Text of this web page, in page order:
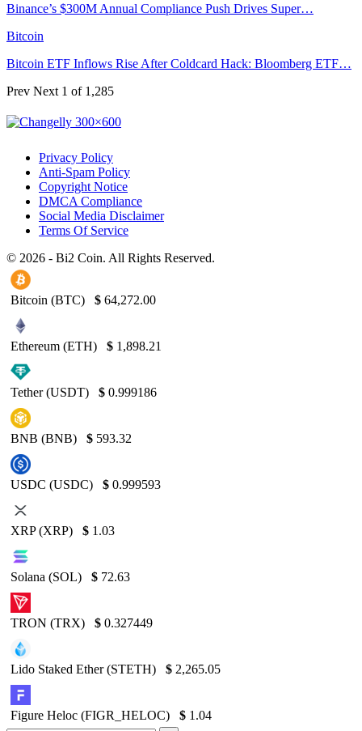
Binance’s $300M Annual Compliance Push Drives Super…
Bitcoin
Bitcoin ETF Inflows Rise After Coldcard Hack: Bloomberg ETF…
Prev Next 1 of 1,285
Privacy Policy
Anti-Spam Policy
Copyright Notice
DMCA Compliance
Social Media Disclaimer
Terms Of Service
© 2026 - Bi2 Coin. All Rights Reserved.
Bitcoin (BTC) $ 64,272.00
Ethereum (ETH) $ 1,898.21
Tether (USDT) $ 0.999186
BNB (BNB) $ 593.32
USDC (USDC) $ 0.999593
XRP (XRP) $ 1.03
Solana (SOL) $ 72.63
TRON (TRX) $ 0.327449
Lido Staked Ether (STETH) $ 2,265.05
Figure Heloc (FIGR_HELOC) $ 1.04